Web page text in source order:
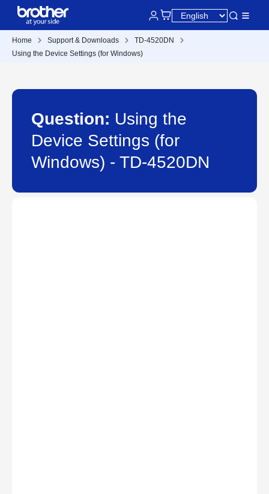
Home Support & Downloads
TD-4520DN
Using the Device Settings (for Windows)
Question: Using the
Device Settings (for
Windows) - TD-4520DN